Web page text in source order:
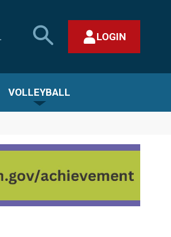
SEARCH
MHSAA.COM
LOGIN
VOLLEYBALL